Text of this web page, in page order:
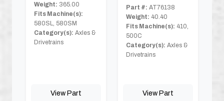
Weight: 365.00
Fits Machine(s):
580SL, 580SM
Category(s): Axles &
Drivetrains
View Part
Part #: AT76138
Weight: 40.40
Fits Machine(s): 410,
500C
Category(s): Axles &
Drivetrains
View Part